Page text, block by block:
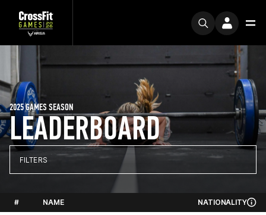
LEADERBOARD
2025 GAMES SEASON
FILTERS
# NAME NATIONALITY